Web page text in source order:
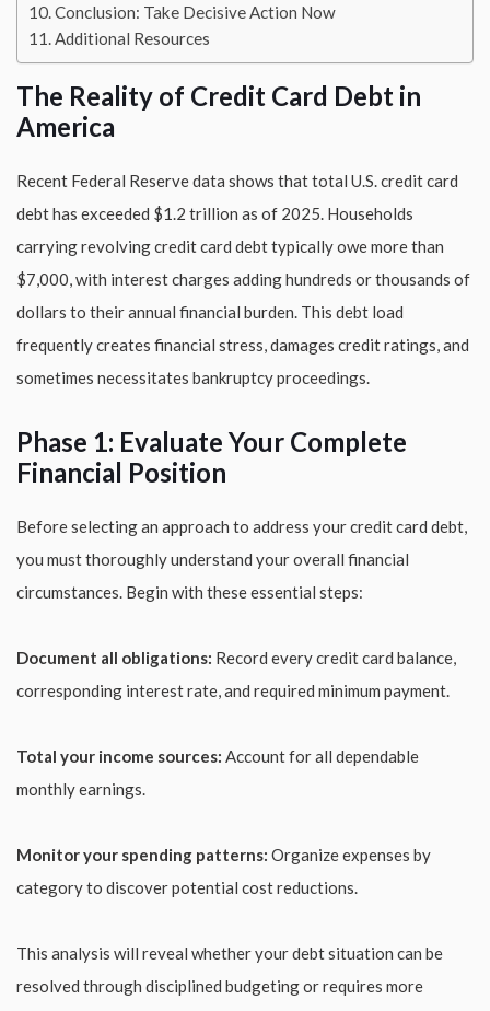
Conclusion: Take Decisive Action Now
Additional Resources
The Reality of Credit Card Debt in
America
Recent Federal Reserve data shows that total U.S. credit card
debt has exceeded $1.2 trillion as of 2025. Households
carrying revolving credit card debt typically owe more than
$7,000, with interest charges adding hundreds or thousands of
dollars to their annual financial burden. This debt load
frequently creates financial stress, damages credit ratings, and
sometimes necessitates bankruptcy proceedings.
Phase 1: Evaluate Your Complete
Financial Position
Before selecting an approach to address your credit card debt,
you must thoroughly understand your overall financial
circumstances. Begin with these essential steps:
Document all obligations: Record every credit card balance,
corresponding interest rate, and required minimum payment.
Total your income sources: Account for all dependable
monthly earnings.
Monitor your spending patterns: Organize expenses by
category to discover potential cost reductions.
This analysis will reveal whether your debt situation can be
resolved through disciplined budgeting or requires more